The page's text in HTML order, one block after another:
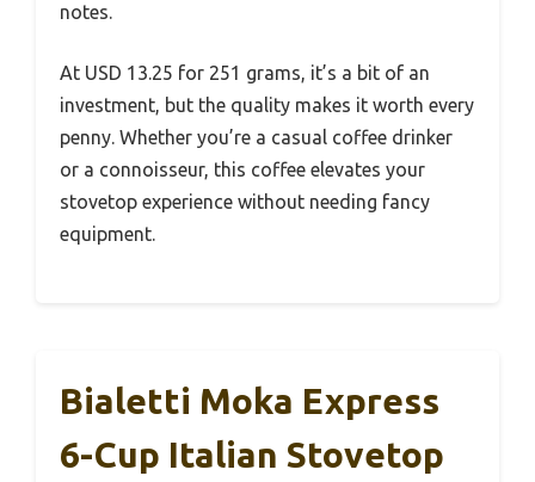
notes.
At USD 13.25 for 251 grams, it’s a bit of an
investment, but the quality makes it worth every
penny. Whether you’re a casual coffee drinker
or a connoisseur, this coffee elevates your
stovetop experience without needing fancy
equipment.
Bialetti Moka Express
6-Cup Italian Stovetop